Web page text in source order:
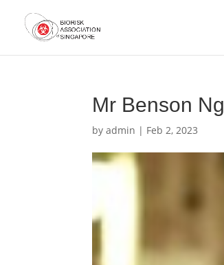
Mr Benson Ng
byadmin | Feb 2, 2023